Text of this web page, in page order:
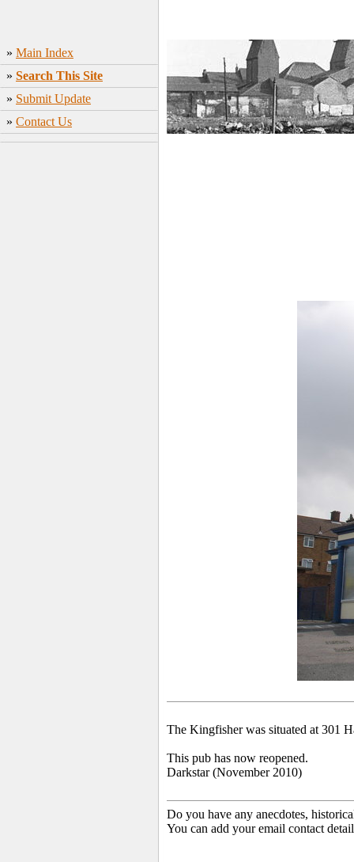
» Main Index
» Search This Site
» Submit Update
» Contact Us
The Kingfisher was situated at 301
This pub has now reopened.
Darkstar (November 2010)
Do you have any anecdotes,
You can add your email contact